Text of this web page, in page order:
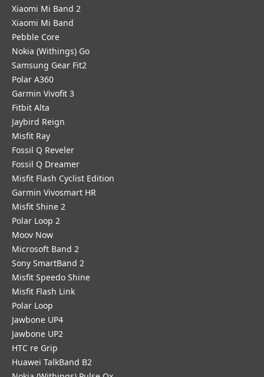
Xiaomi Mi Band 2
Xiaomi Mi Band
Pebble Core
Nokia (Withings) Go
Samsung Gear Fit2
Polar A360
Garmin Vivofit 3
Fitbit Alta
Jaybird Reign
Misfit Ray
Fossil Q Reveler
Fossil Q Dreamer
Misfit Flash Cyclist Edition
Garmin Vivosmart HR
Misfit Shine 2
Polar Loop 2
Moov Now
Microsoft Band 2
Sony SmartBand 2
Misfit Speedo Shine
Misfit Flash Link
Polar Loop
Jawbone UP4
Jawbone UP2
HTC re Grip
Huawei TalkBand B2